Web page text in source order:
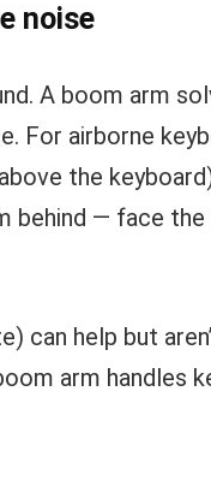
noise
A boom arm
For airborne
the
behind — face
can help but
arm handles